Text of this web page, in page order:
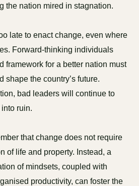
the nation mired in stagnation.
late to enact change, even where
Forward-thinking individuals
framework for a better nation must
shape the country’s future.
bad leaders will continue to
ruin.
that change does not require
of life and property. Instead, a
of mindsets, coupled with
productivity, can foster the